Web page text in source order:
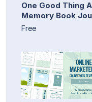
One Good Thing
Memory Book
Free